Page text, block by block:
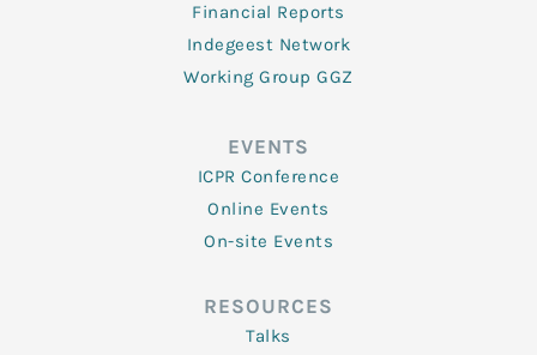
Financial Reports
Indegeest Network
Working Group GGZ
EVENTS
ICPR Conference
Online Events
On-site Events
RESOURCES
Talks